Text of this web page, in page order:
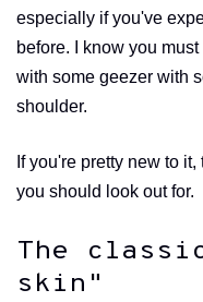
especially if you've
before. I know you
with some geezer with
shoulder.
If you're pretty new to
you should look out for.
The
skin"